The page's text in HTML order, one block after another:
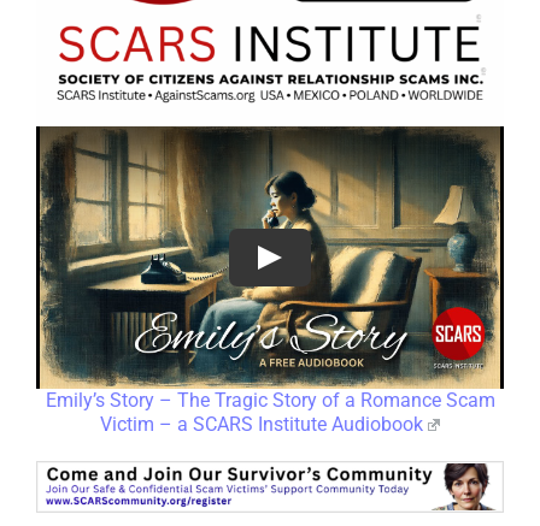
Emily’s Story – The Tragic Story of a Romance Scam
Victim – a SCARS Institute Audiobook